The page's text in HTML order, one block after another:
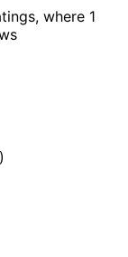
where 1